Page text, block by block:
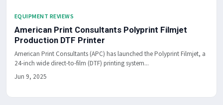
EQUIPMENT REVIEWS
American Print Consultants Polyprint Filmjet
Production DTF Printer
American Print Consultants (APC) has launched the Polyprint Filmjet, a
24-inch wide direct-to-film (DTF) printing system...
Jun 9, 2025